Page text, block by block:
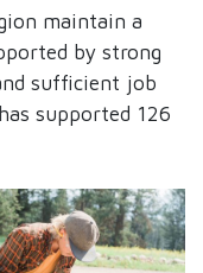
maintain a
by strong
sufficient job
supported 126